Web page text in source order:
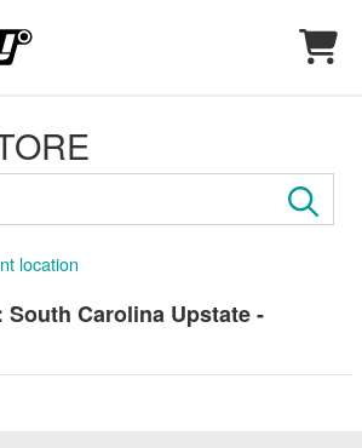
location
South Carolina Upstate -